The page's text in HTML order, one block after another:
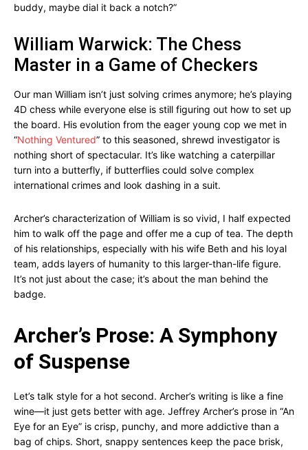
buddy, maybe dial it back a notch?”
William Warwick: The Chess
Master in a Game of Checkers
Our man William isn’t just solving crimes anymore; he’s playing
4D chess while everyone else is still figuring out how to set up
the board. His evolution from the eager young cop we met in
“Nothing Ventured” to this seasoned, shrewd investigator is
nothing short of spectacular. It’s like watching a caterpillar
turn into a butterfly, if butterflies could solve complex
international crimes and look dashing in a suit.
Archer’s characterization of William is so vivid, I half expected
him to walk off the page and offer me a cup of tea. The depth
of his relationships, especially with his wife Beth and his loyal
team, adds layers of humanity to this larger-than-life figure.
It’s not just about the case; it’s about the man behind the
badge.
Archer’s Prose: A Symphony
of Suspense
Let’s talk style for a hot second. Archer’s writing is like a fine
wine—it just gets better with age. Jeffrey Archer’s prose in “An
Eye for an Eye” is crisp, punchy, and more addictive than a
bag of chips. Short, snappy sentences keep the pace brisk,